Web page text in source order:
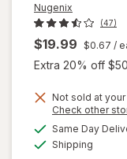
Nugenix
(47)
$19.99 $0.67 /
Extra 20% off
Not sold at
Check other
Same Day
Shipping